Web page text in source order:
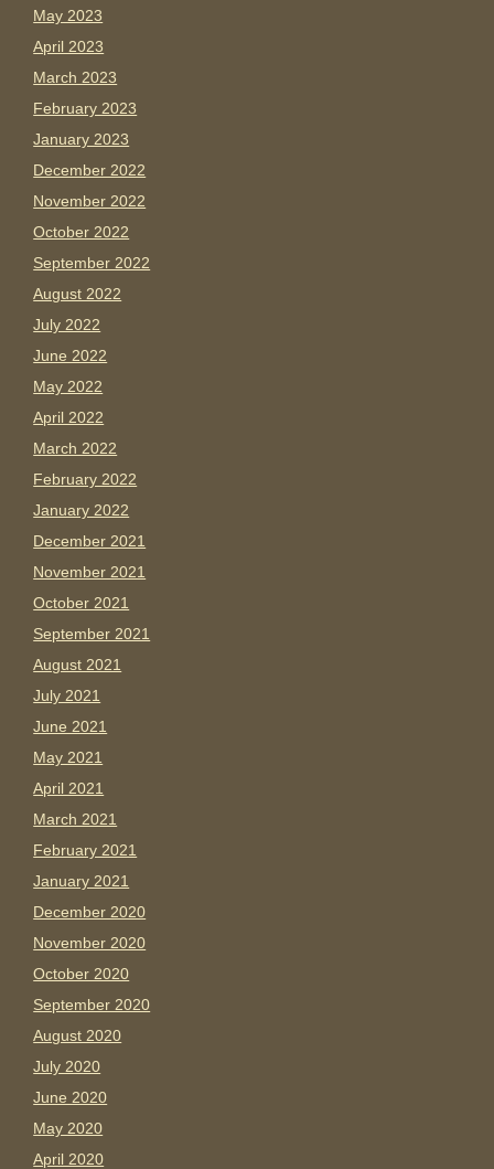
May 2023
April 2023
March 2023
February 2023
January 2023
December 2022
November 2022
October 2022
September 2022
August 2022
July 2022
June 2022
May 2022
April 2022
March 2022
February 2022
January 2022
December 2021
November 2021
October 2021
September 2021
August 2021
July 2021
June 2021
May 2021
April 2021
March 2021
February 2021
January 2021
December 2020
November 2020
October 2020
September 2020
August 2020
July 2020
June 2020
May 2020
April 2020